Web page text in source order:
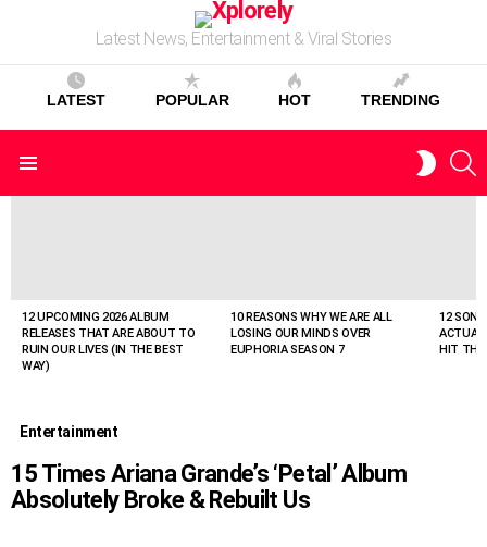
Latest News, Entertainment & Viral Stories
LATEST POPULAR HOT TRENDING
Menu
12 UPCOMING 2026 ALBUM
RELEASES THAT ARE ABOUT TO
RUIN OUR LIVES (IN THE BEST
WAY)
10 REASONS WHY WE ARE ALL
LOSING OUR MINDS OVER
EUPHORIA SEASON 7
12
HIT THE
Entertainment
15 Times Ariana Grande’s ‘Petal’ Album
Absolutely Broke & Rebuilt Us